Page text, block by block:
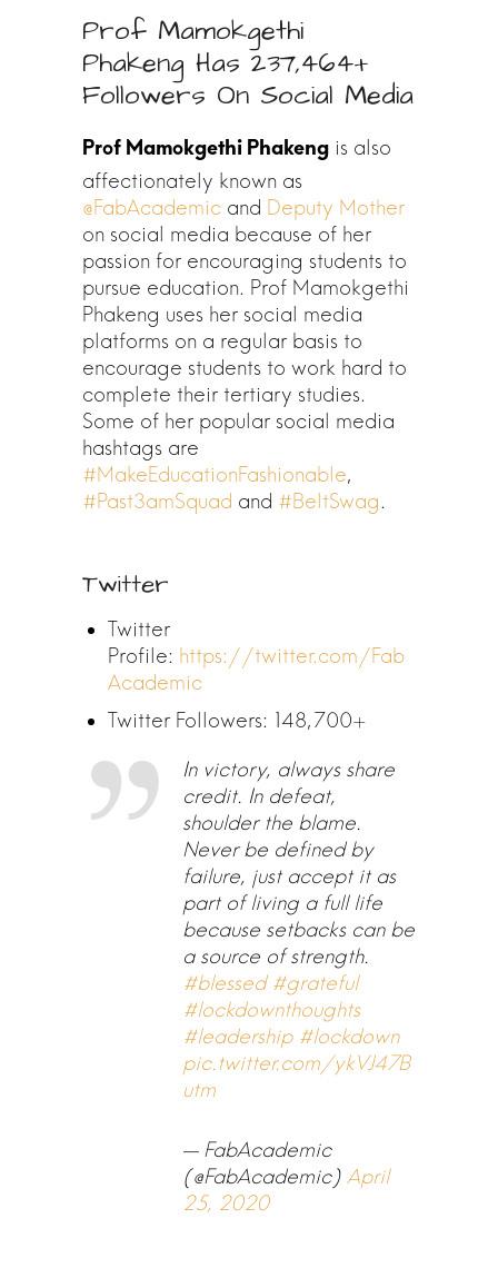
Prof Mamokgethi
Phakeng Has 237,464+
Followers On Social Media
is also
affectionately known as
@FabAcademic and Deputy Mother
on social media because of her
passion for encouraging students to
pursue education. Prof Mamokgethi
Phakeng uses her social media
platforms on a regular basis to
encourage students to work hard to
complete their tertiary studies.
Some of her popular social media
hashtags are
#MakeEducationFashionable,
#Past3amSquad and #BeltSwag.
Twitter
Twitter
Profile: https://twitter.com/Fab
Academic
Twitter Followers: 148,700+
In victory, always share
credit. In defeat,
shoulder the blame.
Never be defined by
failure, just accept it as
part of living a full life
because setbacks can be
a source of strength.
#blessed #grateful
#lockdownthoughts
#leadership #lockdown
pic.twitter.com/ykVJ47B
utm
— FabAcademic
(@FabAcademic) April
25, 2020